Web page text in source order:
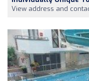
View address and